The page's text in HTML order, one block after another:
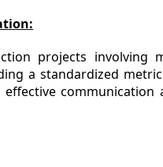
projects involving
a standardized